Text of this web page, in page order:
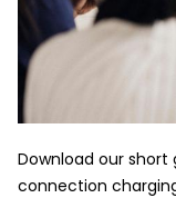
Download our
connection